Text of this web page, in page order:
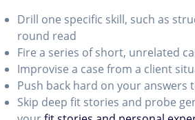
Drill one specific skill, such as
round read
Fire a series of short, unrelated
Improvise a case from a client
Push back hard on your
Skip deep fit stories and probe